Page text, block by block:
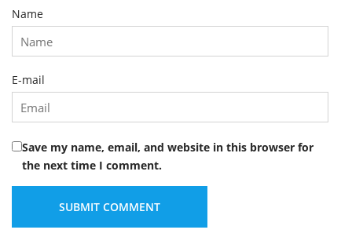
Name
E-mail
Save my name, email, and website in this browser for
the next time I comment.